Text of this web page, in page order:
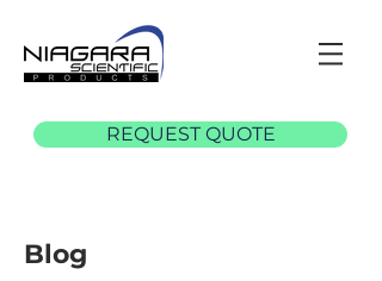
REQUEST QUOTE
Blog